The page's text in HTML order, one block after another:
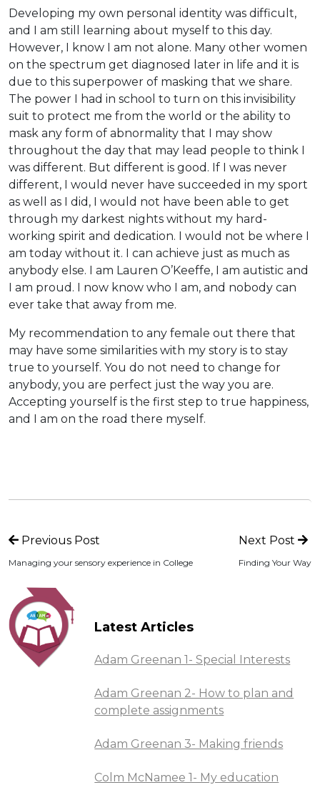
Developing my own personal identity was difficult,
and I am still learning about myself to this day.
However, I know I am not alone. Many other women
on the spectrum get diagnosed later in life and it is
due to this superpower of masking that we share.
The power I had in school to turn on this invisibility
suit to protect me from the world or the ability to
mask any form of abnormality that I may show
throughout the day that may lead people to think I
was different. But different is good. If I was never
different, I would never have succeeded in my sport
as well as I did, I would not have been able to get
through my darkest nights without my hard-
working spirit and dedication. I would not be where I
am today without it. I can achieve just as much as
anybody else. I am Lauren O’Keeffe, I am autistic and
I am proud. I now know who I am, and nobody can
ever take that away from me.
My recommendation to any female out there that
may have some similarities with my story is to stay
true to yourself. You do not need to change for
anybody, you are perfect just the way you are.
Accepting yourself is the first step to true happiness,
and I am on the road there myself.
Previous Post
Managing your sensory experience in College
Next Post
Finding Your Way
Latest Articles
Adam Greenan 1- Special Interests
Adam Greenan 2- How to plan and
complete assignments
Adam Greenan 3- Making friends
Colm McNamee 1- My education